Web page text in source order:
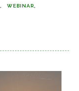
WEBINAR